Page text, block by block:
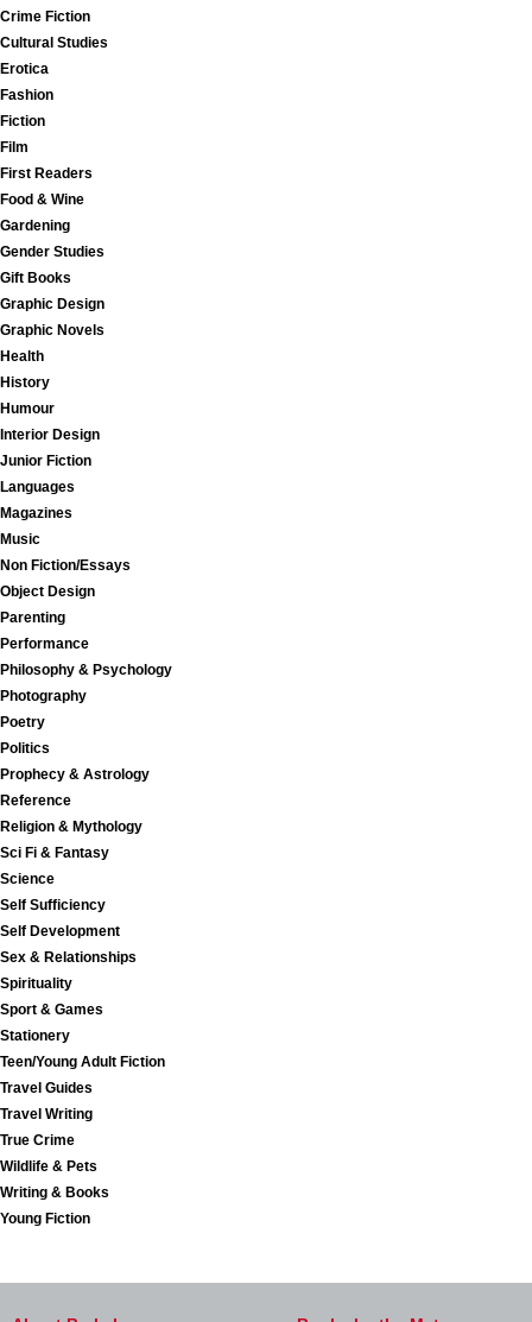
Crime Fiction
Cultural Studies
Erotica
Fashion
Fiction
Film
First Readers
Food & Wine
Gardening
Gender Studies
Gift Books
Graphic Design
Graphic Novels
Health
History
Humour
Interior Design
Junior Fiction
Languages
Magazines
Music
Non Fiction/Essays
Object Design
Parenting
Performance
Philosophy & Psychology
Photography
Poetry
Politics
Prophecy & Astrology
Reference
Religion & Mythology
Sci Fi & Fantasy
Science
Self Sufficiency
Self Development
Sex & Relationships
Spirituality
Sport & Games
Stationery
Teen/Young Adult Fiction
Travel Guides
Travel Writing
True Crime
Wildlife & Pets
Writing & Books
Young Fiction